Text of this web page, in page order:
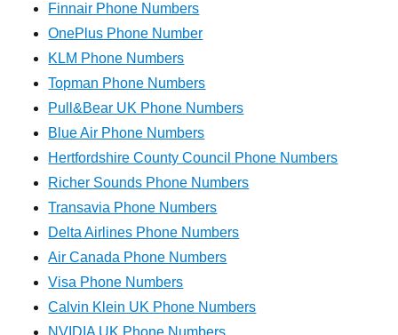
Finnair Phone Numbers
OnePlus Phone Number
KLM Phone Numbers
Topman Phone Numbers
Pull&Bear UK Phone Numbers
Blue Air Phone Numbers
Hertfordshire County Council Phone Numbers
Richer Sounds Phone Numbers
Transavia Phone Numbers
Delta Airlines Phone Numbers
Air Canada Phone Numbers
Visa Phone Numbers
Calvin Klein UK Phone Numbers
NVIDIA UK Phone Numbers